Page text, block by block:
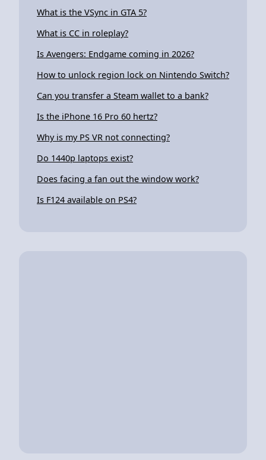
What is the VSync in GTA 5?
What is CC in roleplay?
Is Avengers: Endgame coming in 2026?
How to unlock region lock on Nintendo Switch?
Can you transfer a Steam wallet to a bank?
Is the iPhone 16 Pro 60 hertz?
Why is my PS VR not connecting?
Do 1440p laptops exist?
Does facing a fan out the window work?
Is F124 available on PS4?